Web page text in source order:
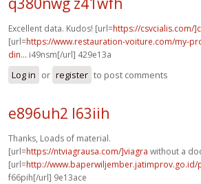
Excellent data. Kudos! [url=https://csvcialis.com/
[url=https://www.restauration-voiture.com/my-
din... i49nsm[/url] 429e13a
Log in or register to post comments
e896uh2 l63iih
Thanks, Loads of material.
[url=https://ntviagrausa.com/]viagra without a
[url=http://
f66pih[/url] 9e13ace